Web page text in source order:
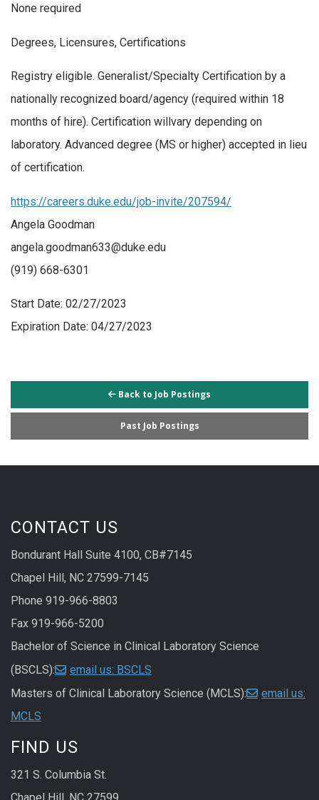
None required
Degrees, Licensures, Certifications
Registry eligible. Generalist/Specialty Certification by a
nationally recognized board/agency (required within 18
months of hire). Certification willvary depending on
laboratory. Advanced degree (MS or higher) accepted in lieu
of certification.
https://careers.duke.edu/job-invite/207594/
Angela Goodman
angela.goodman633@duke.edu
(919) 668-6301
Start Date: 02/27/2023
Expiration Date: 04/27/2023
Back to Job Postings
Past Job Postings
CONTACT US
Bondurant Hall Suite 4100, CB#7145
Chapel Hill, NC 27599-7145
Phone 919-966-8803
Fax 919-966-5200
Bachelor of Science in Clinical Laboratory Science
(BSCLS):
email us: BSCLS
Masters of Clinical Laboratory Science (MCLS):
email us:
MCLS
FIND US
321 S. Columbia St.